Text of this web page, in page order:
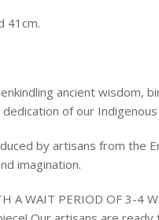
41cm.
ancient wisdom,
of our
by artisans from the
imagination.
A WAIT PERIOD OF 3-4